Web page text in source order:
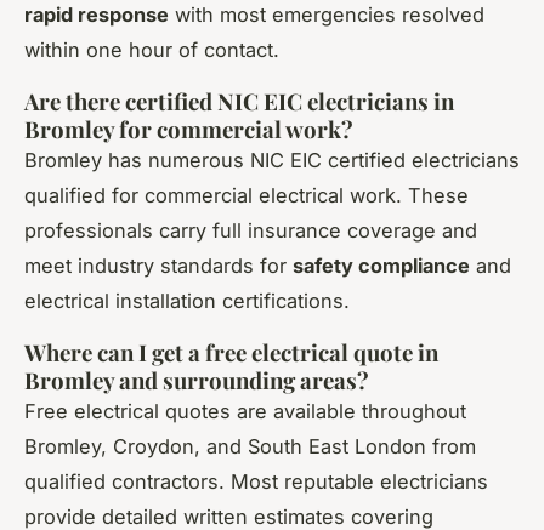
rapid response with most emergencies resolved
within one hour of contact.
Are there certified NIC EIC electricians in
Bromley for commercial work?
Bromley has numerous NIC EIC certified electricians
qualified for commercial electrical work. These
professionals carry full insurance coverage and
meet industry standards for safety compliance and
electrical installation certifications.
Where can I get a free electrical quote in
Bromley and surrounding areas?
Free electrical quotes are available throughout
Bromley, Croydon, and South East London from
qualified contractors. Most reputable electricians
provide detailed written estimates covering